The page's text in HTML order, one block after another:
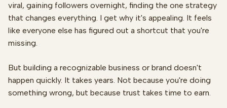
viral, gaining followers overnight, finding the one strategy
that changes everything. I get why it's appealing. It feels
like everyone else has figured out a shortcut that you're
missing.
But building a recognizable business or brand doesn't
happen quickly. It takes years. Not because you're doing
something wrong, but because trust takes time to earn.